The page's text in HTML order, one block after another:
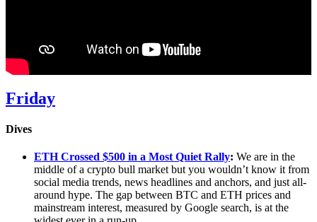
Friday
Dives
ETH Crossed $500 in a Most Quiet Rally: We are in the
middle of a crypto bull market but you wouldn’t know it from
social media trends, news headlines and anchors, and just all-
around hype. The gap between BTC and ETH prices and
mainstream interest, measured by Google search, is at the